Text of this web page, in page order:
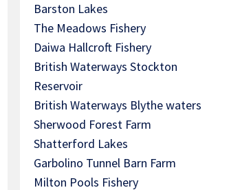
Barston Lakes
The Meadows Fishery
Daiwa Hallcroft Fishery
British Waterways Stockton
Reservoir
British Waterways Blythe waters
Sherwood Forest Farm
Shatterford Lakes
Garbolino Tunnel Barn Farm
Milton Pools Fishery